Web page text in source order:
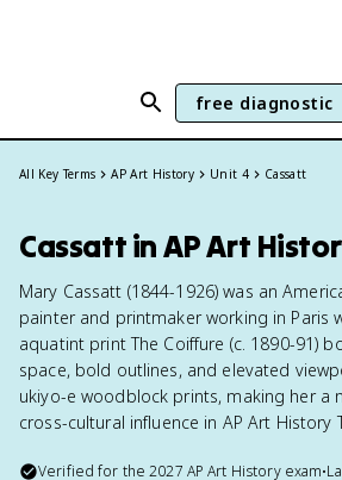
free diagnostic
All Key Terms AP Art History Unit 4 Cassatt
Cassatt in AP Art
Mary Cassatt (1844-1926) was an
painter and printmaker working in Paris
aquatint print The Coiffure (c. 1890-91)
space, bold outlines, and elevated
ukiyo-e woodblock prints, making her a
cross-cultural influence in AP Art History
Verified for the2027 AP Art Historyexam•